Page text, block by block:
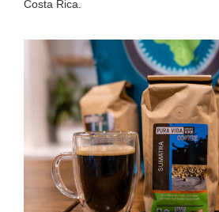
Costa Rica.